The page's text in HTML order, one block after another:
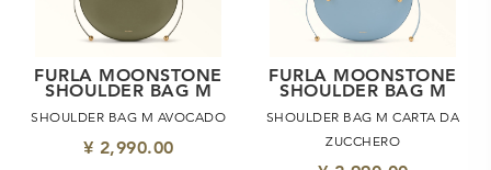
FURLA MOONSTONE
SHOULDER BAG M
SHOULDER BAG M AVOCADO
¥ 2,990.00
FURLA MOONSTONE
SHOULDER BAG M
SHOULDER BAG M CARTA DA
ZUCCHERO